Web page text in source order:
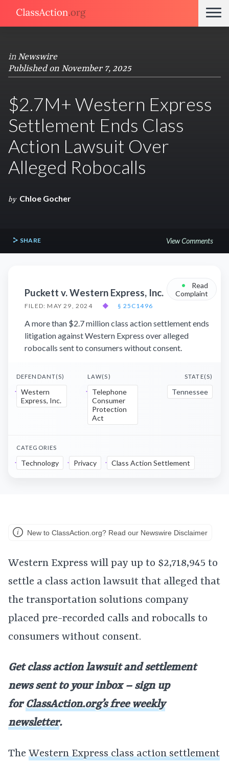
in Newswire
Published on November 7, 2025
$2.7M+ Western Express
Settlement Ends Class
Action Lawsuit Over
Alleged Robocalls
by Chloe Gocher
SHARE View Comments
Puckett v. Western Express, Inc.
FILED: MAY 29, 2024 ◆ § 25C1496
•
Read
Complaint
A more than $2.7 million class action settlement ends
litigation against Western Express over alleged
robocalls sent to consumers without consent.
DEFENDANT(S)
Western
Express, Inc.
LAW(S)
Telephone
Consumer
Protection
Act
STATE(S)
Tennessee
CATEGORIES
Technology Privacy Class Action Settlement
New to ClassAction.org? Read our Newswire Disclaimer
Western Express will pay up to $2,718,945 to
settle a class action lawsuit that alleged that
the transportation solutions company
placed pre-recorded calls and robocalls to
consumers without consent.
Get class action lawsuit and settlement
news sent to your inbox – sign up
forClassAction.org’s free weekly
newsletter.
The Western Express class action settlement